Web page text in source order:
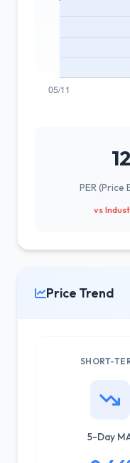
PER (Price
vs
Price Trend
SHORT-
5-Day